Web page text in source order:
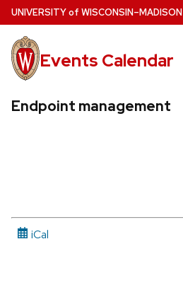
Skip
to
main
content
UNIVERSITYof WISCONSIN–MADISON
Events Calendar
Endpoint management
iCal